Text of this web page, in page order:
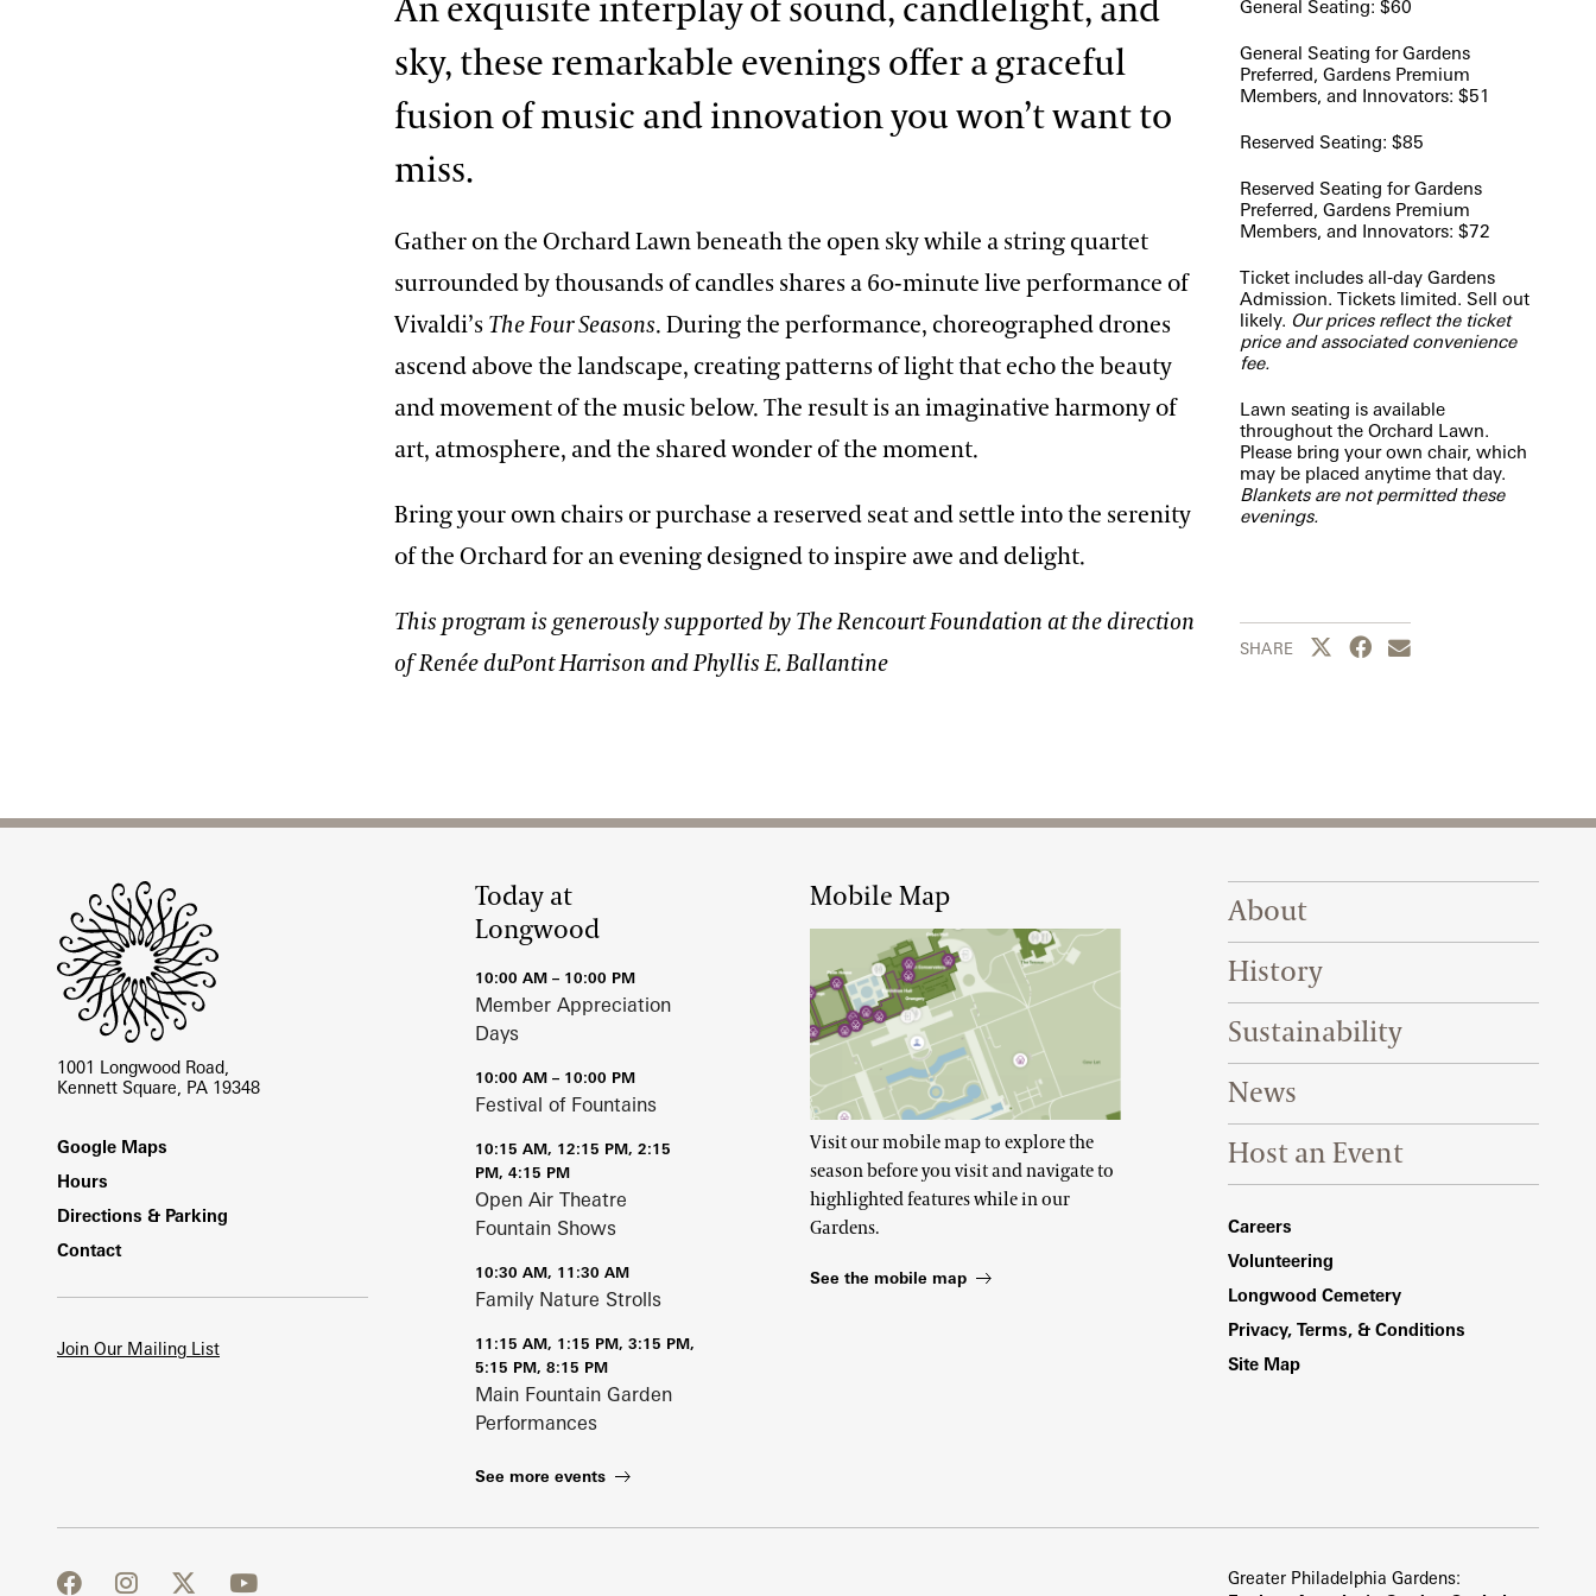
General Seating: $60
General Seating for Gardens
Preferred, Gardens Premium
Members, and Innovators: $51
Reserved Seating: $85
Reserved Seating for Gardens
Preferred, Gardens Premium
Members, and Innovators: $72
Ticket includes all-day Gardens
Admission. Tickets limited. Sell out
likely. Our prices reflect the ticket
price and associated convenience
fee.
Lawn seating is available
throughout the Orchard Lawn.
Please bring your own chair, which
may be placed anytime that day.
Blankets are not permitted these
evenings.
SHARE Share this page to Twitter
Share this page to Facebook
Share this page by
An exquisite interplay of sound, candlelight, and
sky, these remarkable evenings offer a graceful
fusion of music and innovation you won’t want to
miss.
Gather on the Orchard Lawn beneath the open sky while a string quartet
surrounded by thousands of candles shares a 60-minute live performance of
Vivaldi’s The Four Seasons. During the performance, choreographed drones
ascend above the landscape, creating patterns of light that echo the beauty
and movement of the music below. The result is an imaginative harmony of
art, atmosphere, and the shared wonder of the moment.
Bring your own chairs or purchase a reserved seat and settle into the serenity
of the Orchard for an evening designed to inspire awe and delight.
This program is generously supported by The Rencourt Foundation at the direction
of Renée duPont Harrison and Phyllis E. Ballantine
1001 Longwood Road,
Kennett Square, PA 19348
Footer
Google Maps
Hours
Directions & Parking
Contact
Join Our Mailing List
Today at
Longwood
10:00 AM – 10:00 PM
Member Appreciation
Days
10:00 AM – 10:00 PM
Festival of Fountains
10:15 AM, 12:15 PM, 2:15
PM, 4:15 PM
Open Air Theatre
Fountain Shows
10:30 AM, 11:30 AM
Family Nature Strolls
11:15 AM, 1:15 PM, 3:15 PM,
5:15 PM, 8:15 PM
Main Fountain Garden
Performances
See more events
Mobile Map
Visit our mobile map to explore the
season before you visit and navigate to
highlighted features while in our
Gardens.
See the mobile map
Footer Right Top
About
History
Sustainability
News
Host an Event
Footer Right Bottom
Careers
Volunteering
Longwood Cemetery
Privacy, Terms, & Conditions
Site Map
facebook
instagram
twitter
youtube
Greater Philadelphia Gardens: